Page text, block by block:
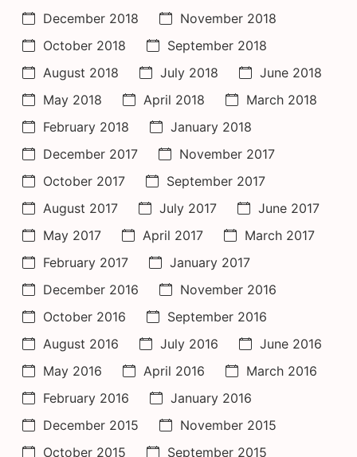
December 2018
November 2018
October 2018
September 2018
August 2018
July 2018
June 2018
May 2018
April 2018
March 2018
February 2018
January 2018
December 2017
November 2017
October 2017
September 2017
August 2017
July 2017
June 2017
May 2017
April 2017
March 2017
February 2017
January 2017
December 2016
November 2016
October 2016
September 2016
August 2016
July 2016
June 2016
May 2016
April 2016
March 2016
February 2016
January 2016
December 2015
November 2015
October 2015
September 2015